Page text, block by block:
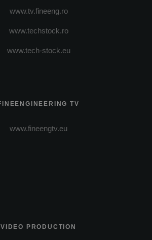
www.tv.fineeng.ro
www.techstock.ro
www.tech-stock.eu
TV
www.fineengtv.eu
VIDEO PRODUCTION